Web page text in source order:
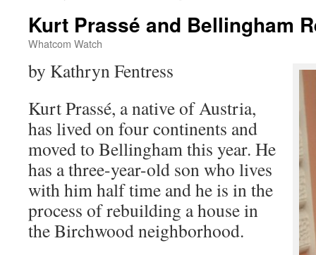
Kurt Prassé and Bellingham
Whatcom Watch
by Kathryn Fentress
Kurt Prassé, a native of Austria,
has lived on four continents and
moved to Bellingham this year. He
has a three-year-old son who lives
with him half time and he is in the
process of rebuilding a house in
the Birchwood neighborhood.